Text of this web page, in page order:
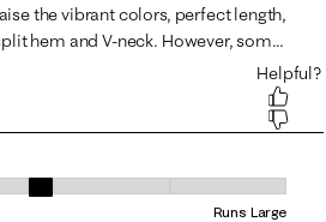
out of 5, where 1 equals to Runs
Runs Large